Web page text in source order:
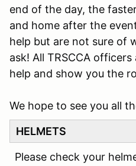
end of the day, the
and home after the
help but are not sure of
ask! All TRSCCA
help and show you the
We hope to see you all
HELMETS
Please check your